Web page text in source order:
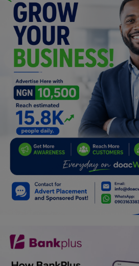
Fashion
Programming, App Development,
Web Development
Health
Relationship
Lifestyle
Electronics
Spiritual Help, Spiritualism
Charities
Travel
Job/Vacancies